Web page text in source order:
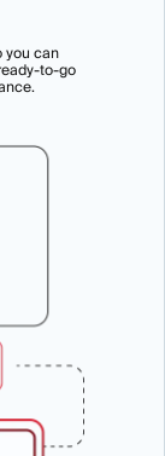
you can
to-go